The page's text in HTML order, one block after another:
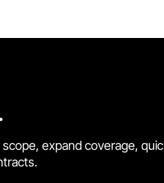
expand coverage,